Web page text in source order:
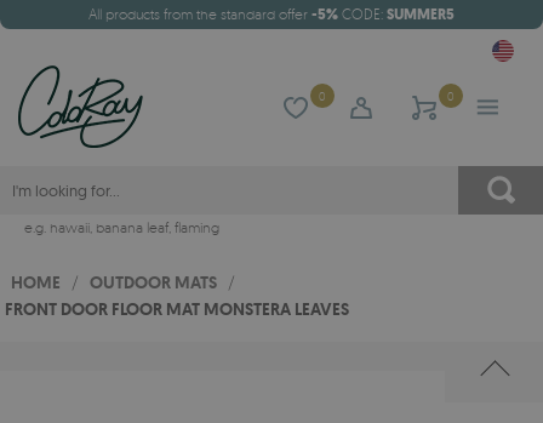
All products from the standard offer -5% CODE: SUMMER5
0 0
e.g. hawaii, banana leaf, flaming
HOME / OUTDOOR MATS /
FRONT DOOR FLOOR MAT MONSTERA LEAVES